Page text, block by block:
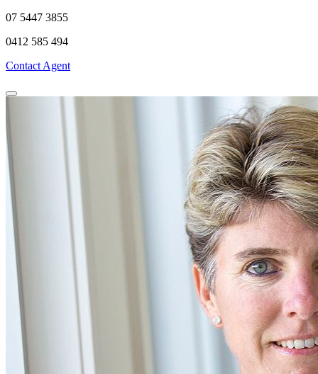
07 5447 3855
0412 585 494
Contact Agent